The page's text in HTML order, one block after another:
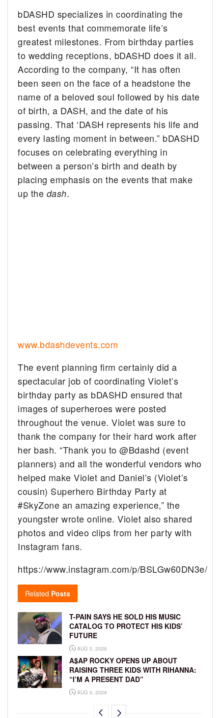
bDASHD specializes in coordinating the
best events that commemorate life’s
greatest milestones. From birthday parties
to wedding receptions, bDASHD does it all.
According to the company, “It has often
been seen on the face of a headstone the
name of a beloved soul followed by his date
of birth, a DASH, and the date of his
passing. That ‘DASH represents his life and
every lasting moment in between.” bDASHD
focuses on celebrating everything in
between a person’s birth and death by
placing emphasis on the events that make
up the dash.
www.bdashdevents.com
The event planning firm certainly did a
spectacular job of coordinating Violet’s
birthday party as bDASHD ensured that
images of superheroes were posted
throughout the venue. Violet was sure to
thank the company for their hard work after
her bash. “Thank you to @Bdashd (event
planners) and all the wonderful vendors who
helped make Violet and Daniel’s (Violet’s
cousin) Superhero Birthday Party at
#SkyZone an amazing experience,” the
youngster wrote online. Violet also shared
photos and video clips from her party with
Instagram fans.
https://www.instagram.com/p/BSLGw60DN3e/
Related Posts
T-PAIN SAYS HE SOLD HIS MUSIC
CATALOG TO PROTECT HIS KIDS’
FUTURE
AUG 5, 2026
A$AP ROCKY OPENS UP ABOUT
RAISING THREE KIDS WITH RIHANNA:
“I’M A PRESENT DAD”
AUG 5, 2026